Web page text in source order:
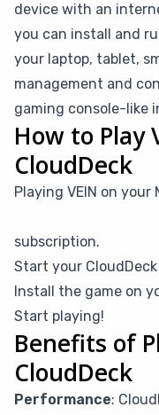
device with an
you can install and
your laptop, tablet,
management and
gaming console-like
How to Play
CloudDeck
Playing VEIN on your
subscription.
Start your
Install the game on
Start playing!
Benefits of
CloudDeck
Performance: